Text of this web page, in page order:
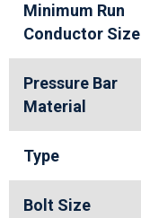
Minimum Run
Conductor Size
Pressure Bar
Material
Type
Bolt Size